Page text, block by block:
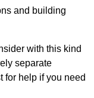
and building
with this kind
separate
for help if you need